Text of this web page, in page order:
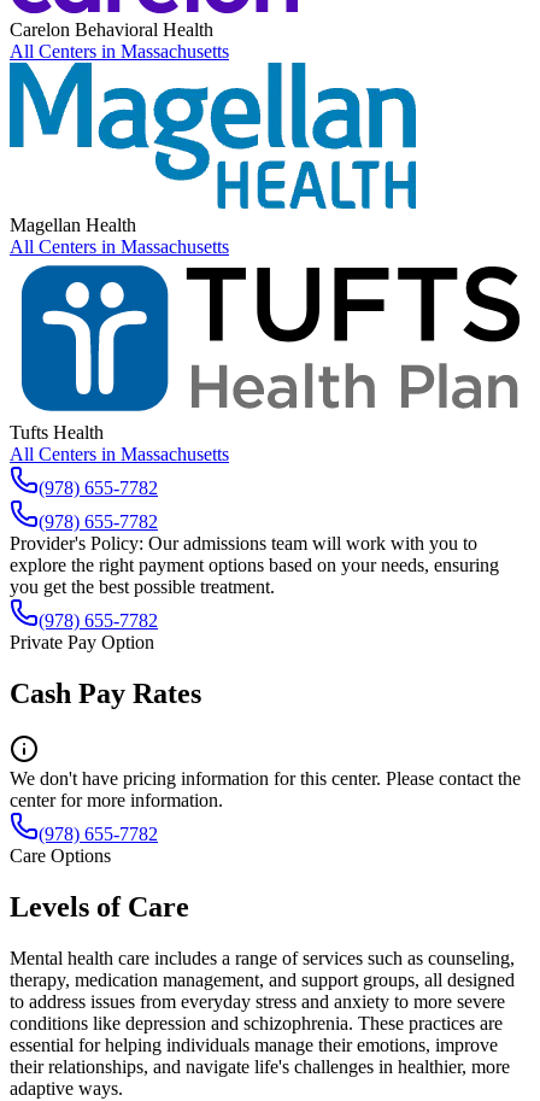
Carelon Behavioral Health
All Centers in Massachusetts
Magellan Health
All Centers in Massachusetts
Tufts Health
All Centers in Massachusetts
(978) 655-7782
(978) 655-7782
Provider's Policy: Our admissions team will work with you to
explore the right payment options based on your needs, ensuring
you get the best possible treatment.
(978) 655-7782
Private Pay Option
Cash Pay Rates
We don't have pricing information for this center. Please contact the
center for more information.
(978) 655-7782
Care Options
Levels of Care
Mental health care includes a range of services such as counseling,
therapy, medication management, and support groups, all designed
to address issues from everyday stress and anxiety to more severe
conditions like depression and schizophrenia. These practices are
essential for helping individuals manage their emotions, improve
their relationships, and navigate life's challenges in healthier, more
adaptive ways.